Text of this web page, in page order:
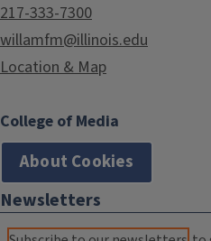
217-333-7300
willamfm@illinois.edu
Location & Map
College of Media
About Cookies
Newsletters